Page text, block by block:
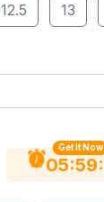
12.5 13
Get It Now
05:59: